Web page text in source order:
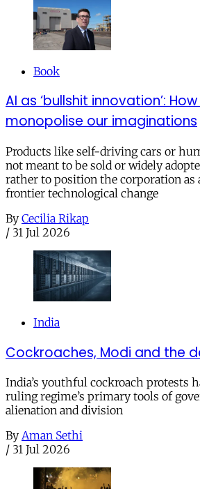
Book
AI as ‘bullshit innovation’:
monopolise our imaginations
Products like self-driving cars or
not meant to be sold or widely
rather to position the corporation as
frontier technological change
By Cecilia Rikap
/ 31 Jul 2026
India
Cockroaches, Modi and the
India’s youthful cockroach protests
ruling regime’s primary tools of
alienation and division
By Aman Sethi
/ 31 Jul 2026